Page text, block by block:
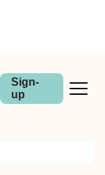
Sign-
up